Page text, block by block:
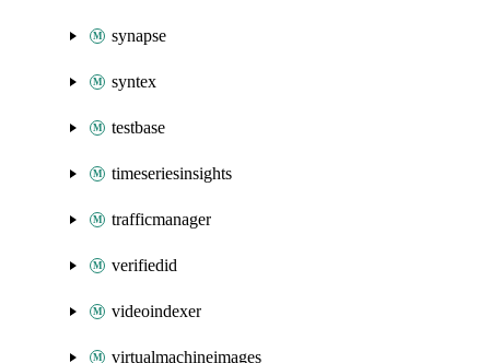
synapse
syntex
testbase
timeseriesinsights
trafficmanager
verifiedid
videoindexer
virtualmachineimages